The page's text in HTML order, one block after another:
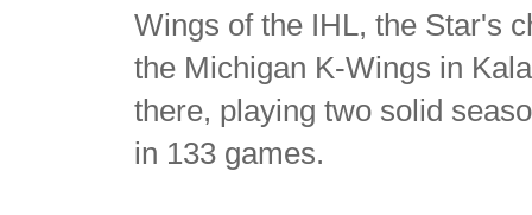
Wings of the IHL, the Star's
the Michigan K-Wings in
there, playing two solid
in 133 games.